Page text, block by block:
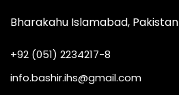
Bharakahu Islamabad, Pakistan
+92 (051) 2234217-8
info.bashir.ihs@gmail.com